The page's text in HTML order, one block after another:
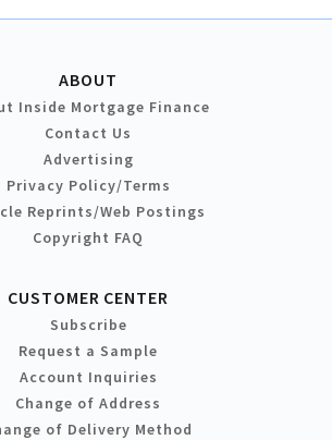
ABOUT
Inside Mortgage Finance
Contact Us
Advertising
Privacy Policy/Terms
Reprints/Web Postings
Copyright FAQ
CUSTOMER CENTER
Subscribe
Request a Sample
Account Inquiries
Change of Address
of Delivery Method